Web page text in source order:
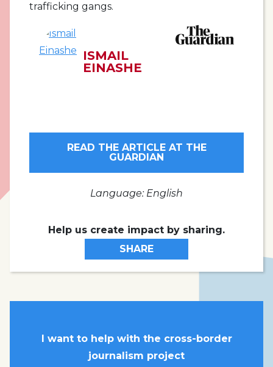
trafficking gangs.
ISMAIL
EINASHE
READ THE ARTICLE AT THE
GUARDIAN
Language: English
Help us create impact by sharing.
SHARE
I want to help with the cross-border
journalism project